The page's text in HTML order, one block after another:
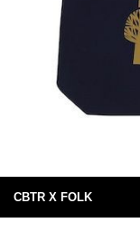
CBTR X FOLK